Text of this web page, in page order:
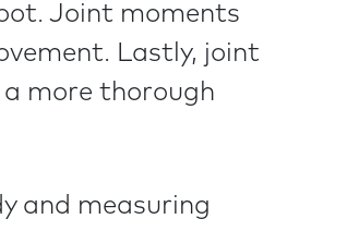
Joint moments
Lastly, joint
more thorough
and measuring